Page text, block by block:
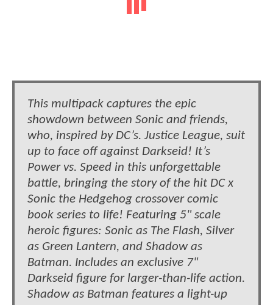
This multipack captures the epic
showdown between Sonic and friends,
who, inspired by DC’s. Justice League, suit
up to face off against Darkseid! It’s
Power vs. Speed in this unforgettable
battle, bringing the story of the hit DC x
Sonic the Hedgehog crossover comic
book series to life! Featuring 5" scale
heroic figures: Sonic as The Flash, Silver
as Green Lantern, and Shadow as
Batman. Includes an exclusive 7"
Darkseid figure for larger-than-life action.
Shadow as Batman features a light-up